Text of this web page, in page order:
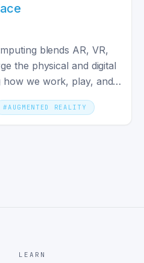
blends AR, VR,
the physical and digital
we work, play, and
#AUGMENTED REALITY
LEARN